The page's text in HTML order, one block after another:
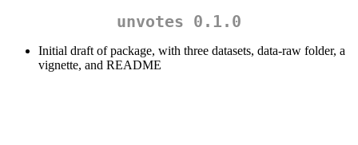
unvotes 0.1.0
Initial draft of package, with three datasets, data-raw folder, a
vignette, and README